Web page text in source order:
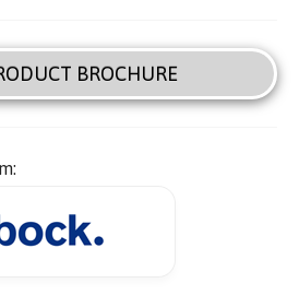
BROCHURE